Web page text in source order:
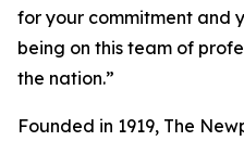
for your commitment and
being on this team of
the nation.”
Founded in 1919, The